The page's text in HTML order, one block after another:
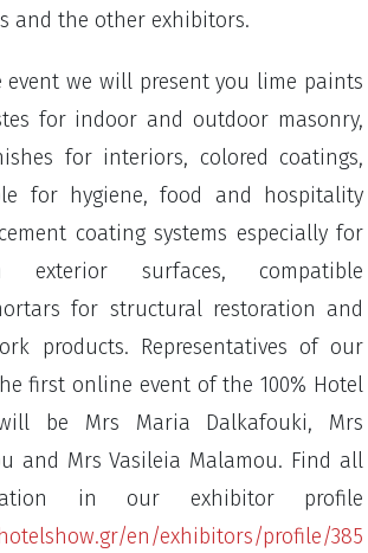
and the other exhibitors.
we will present you lime paints
for indoor and outdoor masonry,
for interiors, colored coatings,
for hygiene, food and hospitality
coating systems especially for
exterior surfaces, compatible
for structural restoration and
products. Representatives of our
first online event of the 100% Hotel
be Mrs Maria Dalkafouki, Mrs
and Mrs Vasileia Malamou. Find all
in our exhibitor profile
en/exhibitors/profile/385